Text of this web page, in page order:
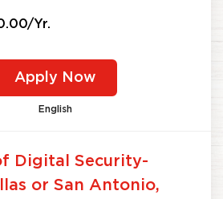
Yr.
Apply Now
English
Digital Security-
or San Antonio,